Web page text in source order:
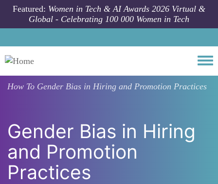
Skip to main content
Featured: Women in Tech & AI Awards 2026 Virtual &
Global - Celebrating 100 000 Women in Tech
How To Gender Bias in Hiring and Promotion Practices
Gender Bias in Hiring
and Promotion
Practices